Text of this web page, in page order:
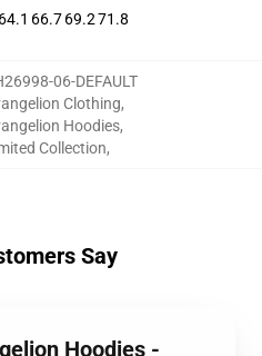
64.1 66.769.271.8
06-DEFAULT
Clothing,
Hoodies,
Collection,
Say
Hoodies -